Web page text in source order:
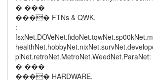
� ���
���� FTNs & QWK.
:
piNet.retroNet.MetroNet.WeedNet.ParaNet:
� ���
���� HARDWARE.